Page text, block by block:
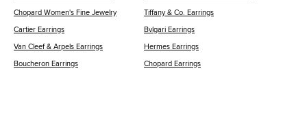
Chopard Women's Fine Jewelry Tiffany & Co. Earrings
Cartier Earrings Bvlgari Earrings
Van Cleef & Arpels Earrings Hermes Earrings
Boucheron Earrings Chopard Earrings